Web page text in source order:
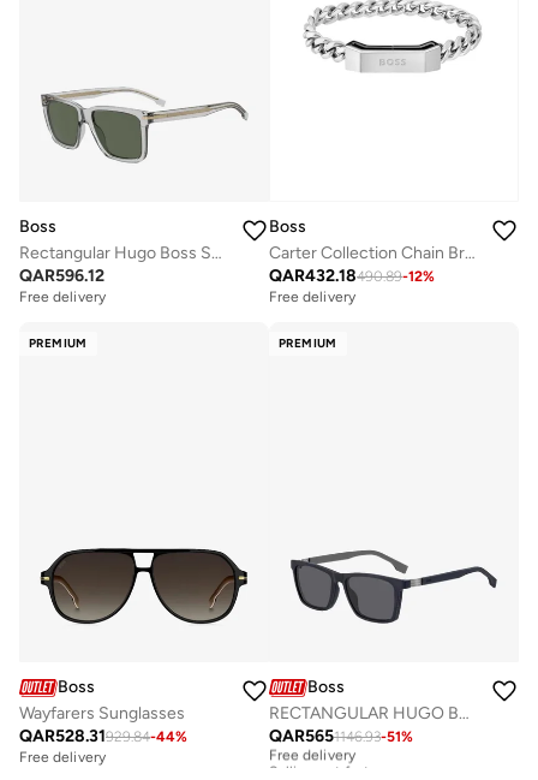
Boss
Rectangular Hugo Boss Sunglasses
QAR596.12
Free delivery
Boss
Carter Collection Chain Bracelet For Men - 1580314M
QAR432.18490.89-12%
Free delivery
PREMIUM
Boss
Wayfarers Sunglasses
QAR528.31929.84-44%
Free delivery
PREMIUM
Boss
RECTANGULAR HUGO BOSS Sunglasses
QAR5651146.93-51%
Free delivery
Selling out fast